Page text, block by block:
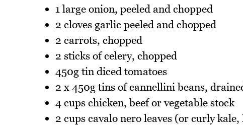
1 large onion, peeled and chopped
2 cloves garlic peeled and chopped
2 carrots, chopped
2 sticks of celery, chopped
450g tin diced tomatoes
2 x 450g tins of cannellini beans,
4 cups chicken, beef or vegetable stock
2 cups cavalo nero leaves (or curly kale,